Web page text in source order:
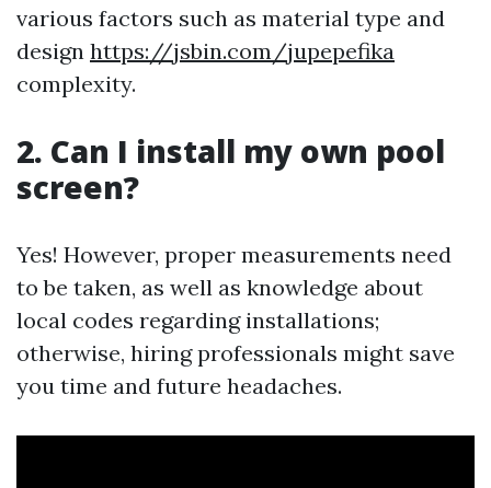
various factors such as material type and
design https://jsbin.com/jupepefika
complexity.
2. Can I install my own pool
screen?
Yes! However, proper measurements need
to be taken, as well as knowledge about
local codes regarding installations;
otherwise, hiring professionals might save
you time and future headaches.